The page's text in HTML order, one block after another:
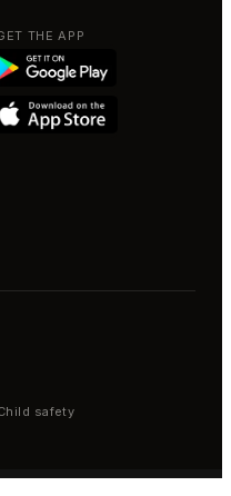
THE APP
safety